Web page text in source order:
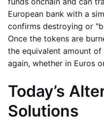
European bank with a
confirms destroying or
Once the tokens are
the equivalent amount
again, whether in Euros
Today’s
Solutions